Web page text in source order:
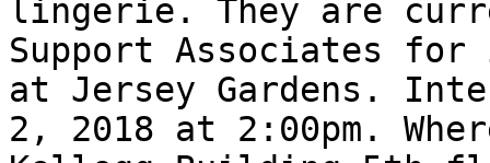
lingerie. They are
Support Associates
at Jersey Gardens.
2, 2018 at 2:00pm.